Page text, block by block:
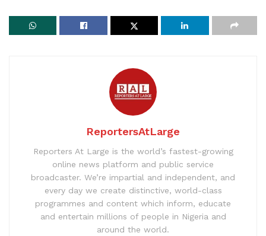
ReportersAtLarge
Reporters At Large is the world’s fastest-growing
online news platform and public service
broadcaster. We’re impartial and independent, and
every day we create distinctive, world-class
programmes and content which inform, educate
and entertain millions of people in Nigeria and
around the world.